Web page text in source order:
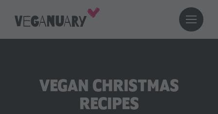
VEGAN CHRISTMAS
RECIPES